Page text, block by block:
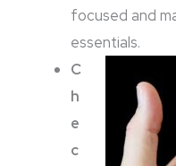
focused and
essentials.
C
h
e
c